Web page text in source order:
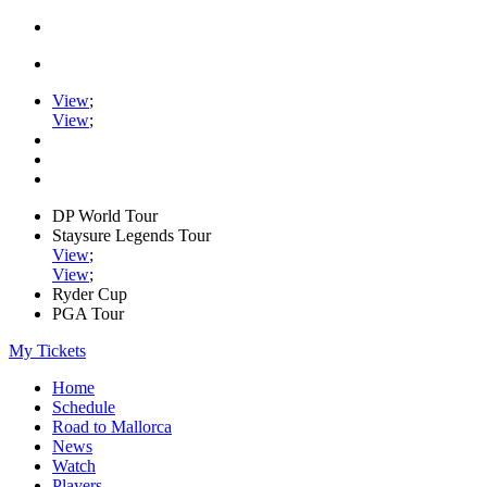
View;
View;
DP World Tour
Staysure Legends Tour
View;
View;
Ryder Cup
PGA Tour
My Tickets
Home
Schedule
Road to Mallorca
News
Watch